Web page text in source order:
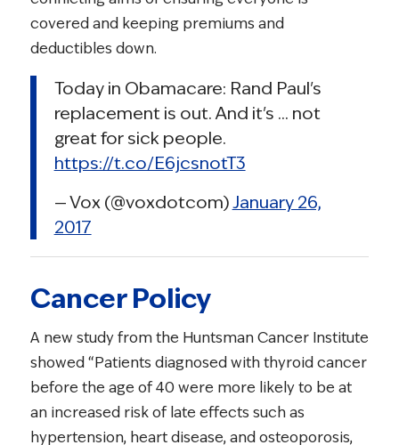
covered and keeping premiums and
deductibles down.
Today in Obamacare: Rand Paul's
replacement is out. And it's … not
great for sick people.
https://t.co/E6jcsnotT3
— Vox (@voxdotcom)January 26,
2017
Cancer Policy
A new study from the Huntsman Cancer Institute
showed “Patients diagnosed with thyroid cancer
before the age of 40 were more likely to be at
an increased risk of late effects such as
hypertension, heart disease, and osteoporosis,